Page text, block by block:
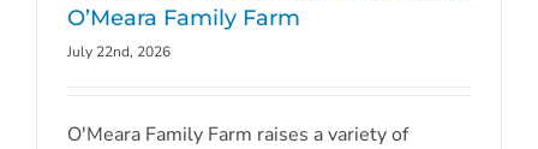
O’Meara Family Farm
July 22nd, 2026
O'Meara Family Farm raises a variety of